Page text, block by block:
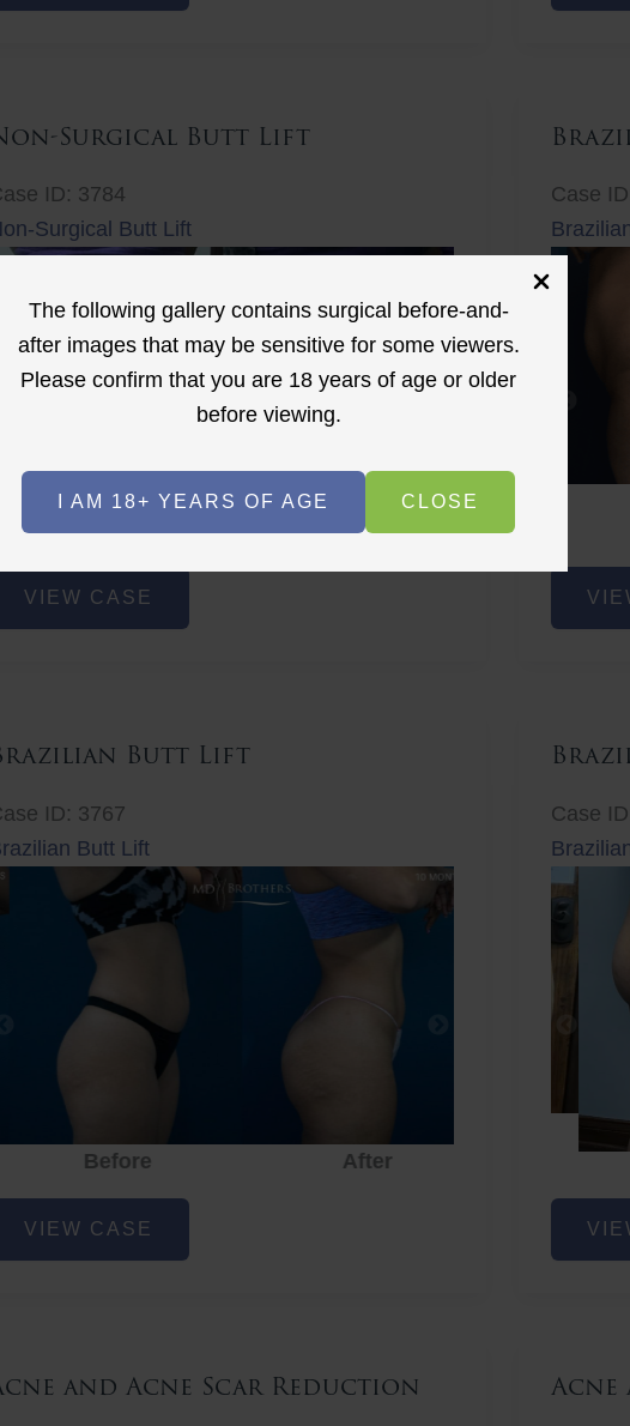
The following gallery contains surgical before-and-
after images that may be sensitive for some viewers.
Please confirm that you are 18 years of age or older
before viewing.
I AM 18+ YEARS OF AGE CLOSE
Surgical Butt Lift
ID: 3784
Surgical Butt Lift
Before
After
Surgical
VIEW CASE
Case
Before After
Butt Lift
ID: 3767
Butt Lift
Before After
VIEW CASE
Case
and Acne Scar Reduction Acne